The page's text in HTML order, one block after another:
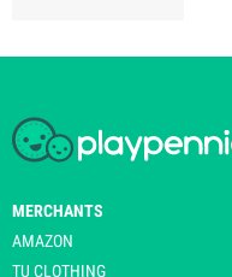
MERCHANTS
AMAZON
TU CLOTHING